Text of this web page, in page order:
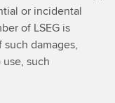
or incidental
of LSEG is
damages,
such